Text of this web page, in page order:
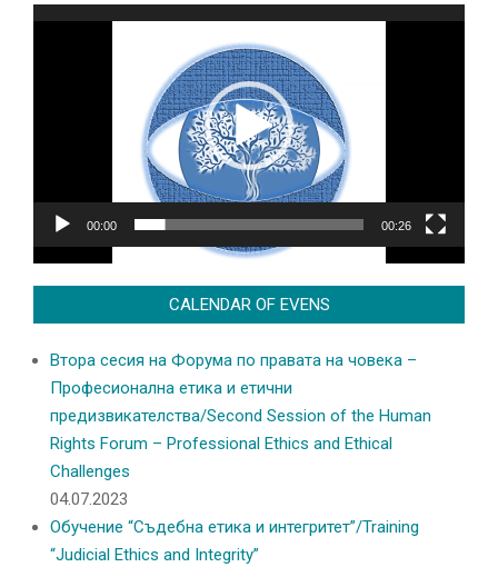
Video
00:00 00:26
CALENDAR OF EVENS
Втора сесия на Форума по правата на човека –
Професионална етика и етични
предизвикателства/Second Session of the Human
Rights Forum – Professional Ethics and Ethical
Challenges
04.07.2023
Обучение “Съдебна етика и интегритет”/Training
“Judicial Ethics and Integrity”